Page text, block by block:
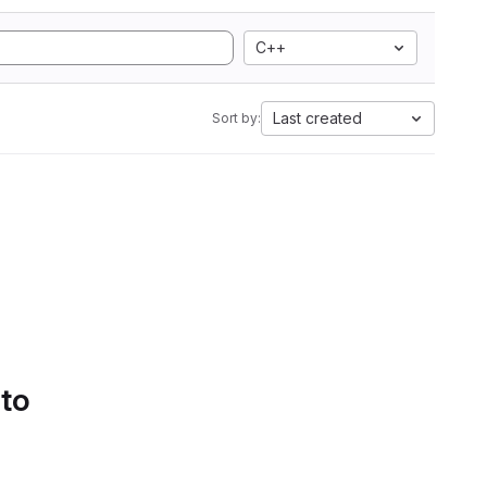
C++
Sort by: Last created